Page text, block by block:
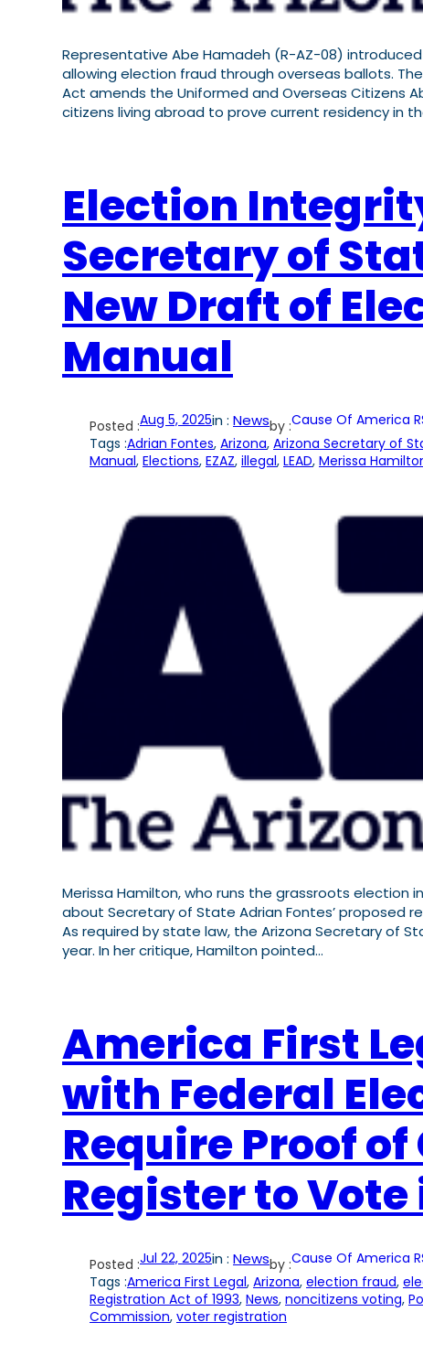
Representative Abe Hamadeh (R-AZ-08)
allowing election fraud through overseas ballots. The
Act amends the Uniformed and Overseas Citizens
citizens living abroad to prove current residency in
Election
Secretary of
New Draft of
Manual
Posted :Aug 5, 2025in : Newsby :Cause Of America
Tags :Adrian Fontes, Arizona, Arizona Secretary of
Manual, Elections, EZAZ, illegal, LEAD, Merissa
Merissa Hamilton, who runs the grassroots election
about Secretary of State Adrian Fontes’ proposed
As required by state law, the Arizona Secretary of
year. In her critique, Hamilton pointed…
America First
with Federal
Require Proof
Register to
Posted :Jul 22, 2025in : Newsby :Cause Of America
Tags :America First Legal, Arizona, election fraud,
Registration Act of 1993, News, noncitizens voting,
Commission, voter registration